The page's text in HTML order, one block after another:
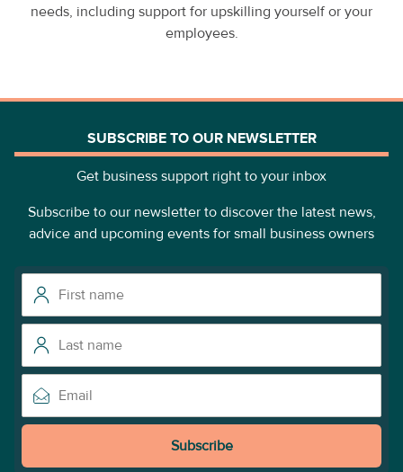
needs, including support for upskilling yourself or your
employees.
SUBSCRIBE TO OUR NEWSLETTER
Get business support right to your inbox
Subscribe to our newsletter to discover the latest news,
advice and upcoming events for small business owners
Subscribe